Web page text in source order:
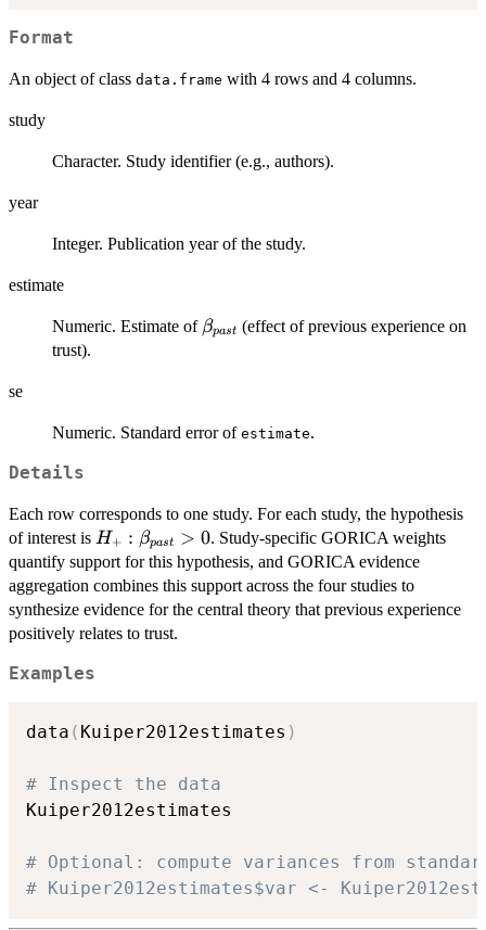
Format
An object of class data.frame with 4 rows and 4 columns.
study
Character. Study identifier (e.g., authors).
year
Integer. Publication year of the study.
estimate
Numeric. Estimate of \beta_{past}
βpast (effect of previous experience on
trust).
se
Numeric. Standard error of estimate.
Details
Each row corresponds to one study. For each study, the hypothesis
of interest is H_{+}:
\beta_{past}
> 0
H+ : βpast > 0. Study-specific GORICA weights
quantify support for this hypothesis, and GORICA evidence
aggregation combines this support across the four studies to
synthesize evidence for the central theory that previous experience
positively relates to trust.
Examples
data ( Kuiper2012estimates )
# Inspect the data
Kuiper2012estimates
# Optional: compute variances from
# Kuiper2012estimates$var <-